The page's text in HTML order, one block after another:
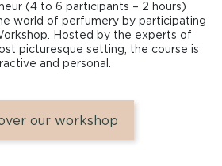
(4 to 6 participants – 2 hours)
world of perfumery by participating
Hosted by the experts of
picturesque setting, the course is
and personal.
our workshop